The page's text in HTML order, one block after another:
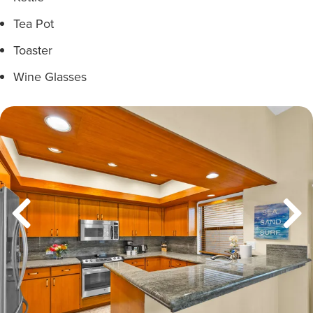
Tea Pot
Toaster
Wine Glasses